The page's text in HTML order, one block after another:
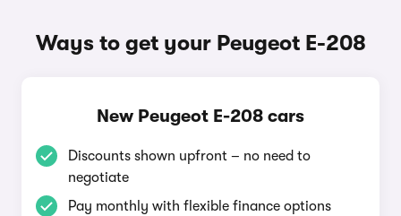
Ways to get your Peugeot E-208
New Peugeot E-208 cars
Discounts shown upfront – no need to
negotiate
Pay monthly with flexible finance options